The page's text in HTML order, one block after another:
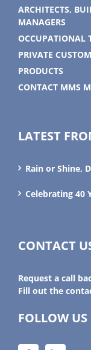
ARCHITECTS,
MANAGERS
OCCUPATIONAL
PRIVATE
PRODUCTS
CONTACT MMS
LATEST
Rain or Shine,
Celebrating 40
CONTACT
Request a call
Fill out the
FOLLOW US